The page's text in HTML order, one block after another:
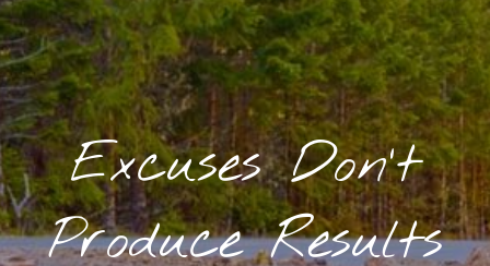
Excuses Don’t
Produce Results